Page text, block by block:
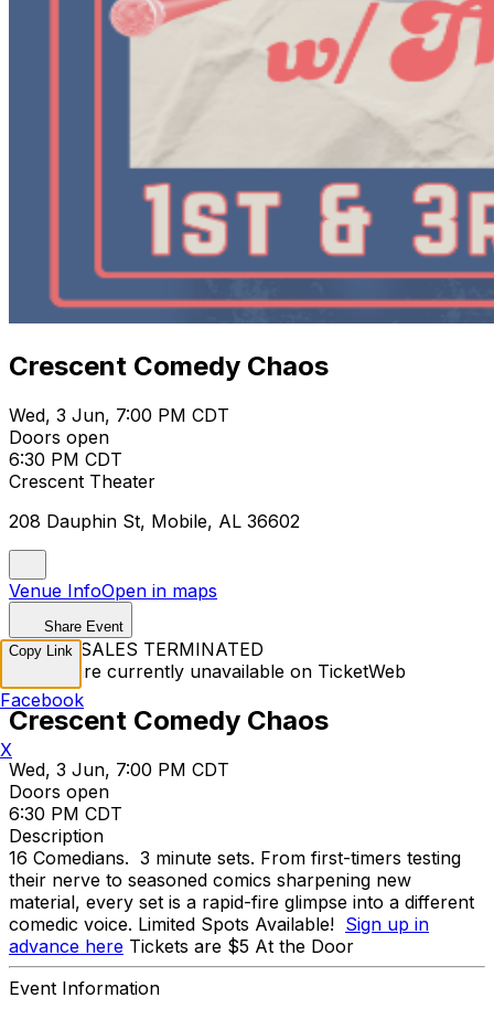
Crescent Comedy Chaos
Wed, 3 Jun, 7:00 PM CDT
Doors open
6:30 PM CDT
Crescent Theater
208 Dauphin St, Mobile, AL 36602
Venue InfoOpen in maps
Share Event
TICKET SALES TERMINATED
Tickets are currently unavailable on TicketWeb
Crescent Comedy Chaos
Wed, 3 Jun, 7:00 PM CDT
Doors open
6:30 PM CDT
Description
16 Comedians. 3 minute sets. From first-timers testing
their nerve to seasoned comics sharpening new
material, every set is a rapid-fire glimpse into a different
comedic voice. Limited Spots Available! Sign up in
advance here Tickets are $5 At the Door
Event Information
Copy Link
Facebook
X